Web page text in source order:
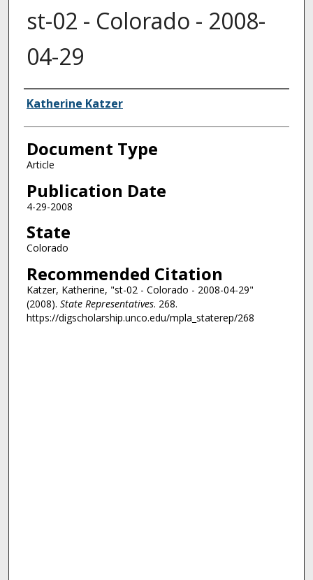
st-02 - Colorado - 2008-
04-29
Authors
Katherine Katzer
Document Type
Article
Publication Date
4-29-2008
State
Colorado
Recommended Citation
Katzer, Katherine, "st-02 - Colorado - 2008-04-29"
(2008). State Representatives. 268.
https://digscholarship.unco.edu/mpla_staterep/268